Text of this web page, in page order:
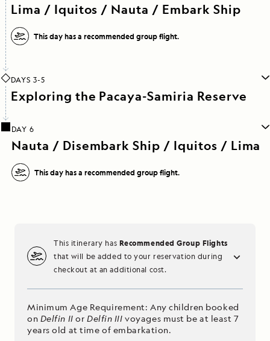
Lima / Iquitos / Nauta / Embark Ship
This day has a recommended group flight.
DAYS 3-5
Exploring the Pacaya-Samiria Reserve
DAY 6
Nauta / Disembark Ship / Iquitos / Lima
This day has a recommended group flight.
This itinerary has Recommended Group Flights
that will be added to your reservation during
checkout at an additional cost.
Minimum Age Requirement: Any children booked
on Delfin IIor Delfin III voyages must be at least 7
years old at time of embarkation.